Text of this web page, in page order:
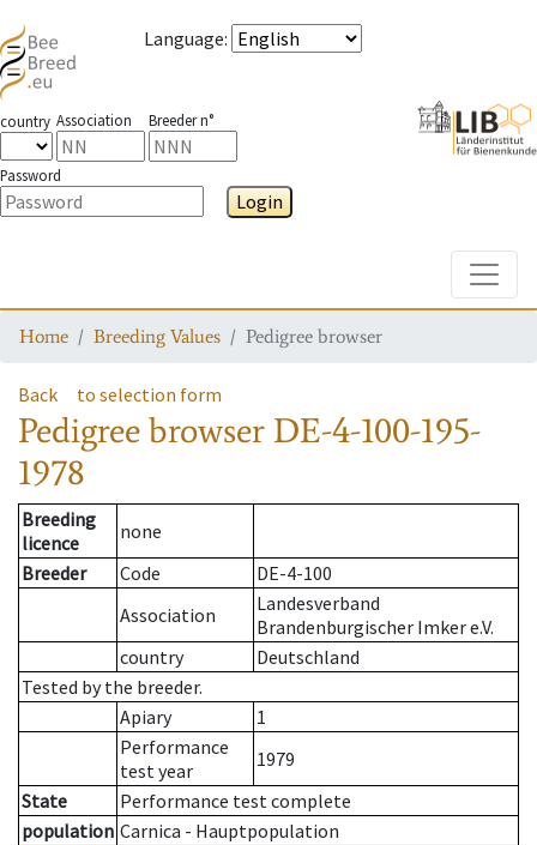
Language:
country Association Breeder n°
Password
Login
Home Breeding Values Pedigree browser
Back to selection form
Pedigree browser DE-4-100-195-
1978
Breeding
licence
none
Breeder
Code
DE-4-100
Association
Landesverband
Brandenburgischer Imker e.V.
country
Deutschland
Tested by the breeder.
Apiary
1
Performance
test year
1979
State
Performance test complete
population Carnica - Hauptpopulation